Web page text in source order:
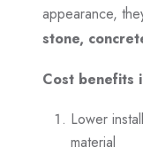
appearance,
stone,
Cost benefits
Lower
material